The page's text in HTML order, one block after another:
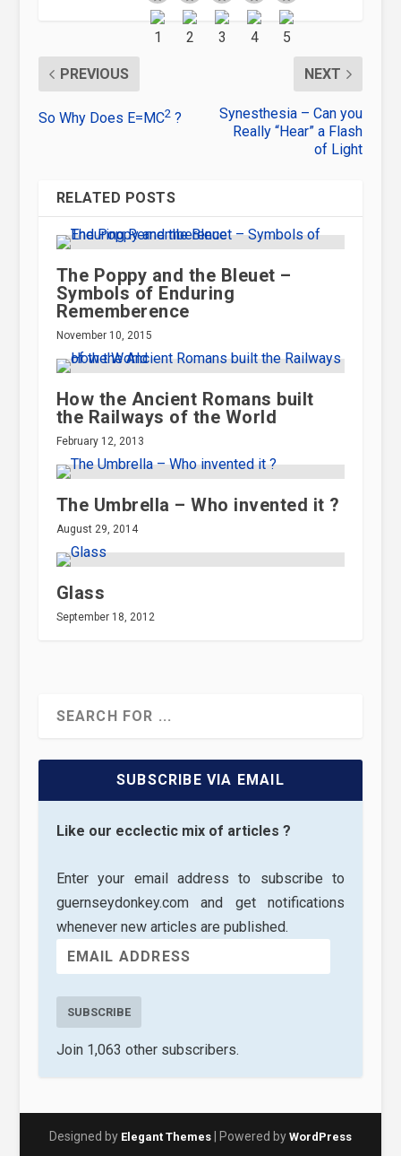
PREVIOUS
So Why Does E=MC2?
NEXT
Synesthesia – Can you
Really “Hear” a Flash
of Light
RELATED POSTS
The Poppy and the Bleuet –
Symbols of Enduring
Rememberence
November 10, 2015
How the Ancient Romans built
the Railways of the World
February 12, 2013
The Umbrella – Who invented it ?
August 29, 2014
Glass
September 18, 2012
SUBSCRIBE VIA EMAIL
Like our ecclectic mix of articles ?
Enter your email address to subscribe to
guernseydonkey.com and get notifications
whenever new articles are published.
SUBSCRIBE
Join 1,063 other subscribers.
Designed by Elegant Themes| Powered by WordPress